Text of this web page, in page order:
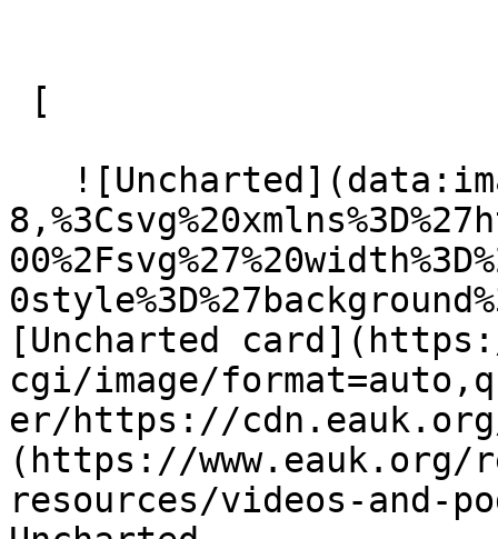
[Uncharted
cgi/image/
er/https://
(https://www.eauk.org/
resources/videos-and-